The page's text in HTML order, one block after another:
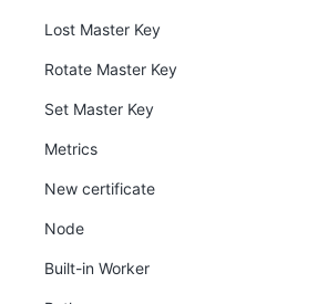
Lost Master Key
Rotate Master Key
Set Master Key
Metrics
New certificate
Node
Built-in Worker